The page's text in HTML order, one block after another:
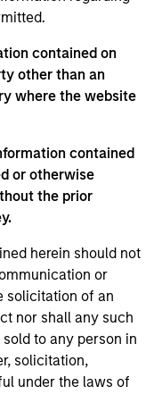
contained on
other than an
where the website
contained
or otherwise
the prior
herein should not
or
solicitation of an
nor shall any such
to any person in
solicitation,
under the laws of
(2016 to 2018).
Neeley School